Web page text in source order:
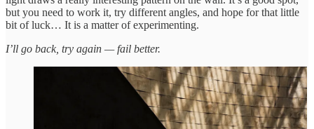
but you need to work it, try different angles, and hope for that little
bit of luck… It is a matter of experimenting.
I’ll go back, try again — fail better.